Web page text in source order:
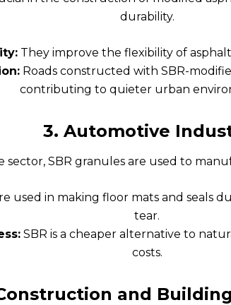
durability.
They improve the flexibility of
Roads constructed with SBR-
contributing to quieter urban
3. Automotive
sector, SBR granules are used to
used in making floor mats and seals
tear.
SBR is a cheaper alternative to
costs.
and